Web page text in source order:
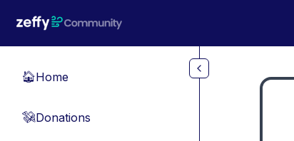
🏠Home
💸Donations